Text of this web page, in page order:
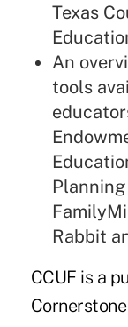
Texas
An
tools
Rabbit
CCUF is a